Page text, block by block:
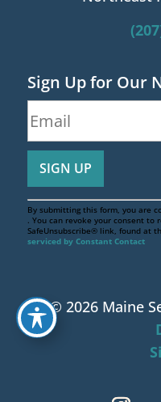
Sign Up for Our
By submitting this form, you are
. You can revoke your consent to
SafeUnsubscribe® link, found at
serviced by Constant Contact
© 2026 Maine